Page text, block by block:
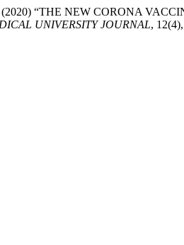
(2020) “THE NEW CORONA
UNIVERSITY JOURNAL,